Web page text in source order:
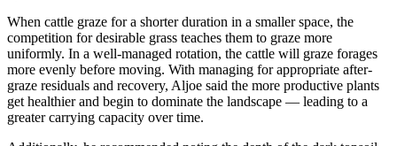
When cattle graze for a shorter duration in a smaller space, the
competition for desirable grass teaches them to graze more
uniformly. In a well-managed rotation, the cattle will graze forages
more evenly before moving. With managing for appropriate after-
graze residuals and recovery, Aljoe said the more productive plants
get healthier and begin to dominate the landscape — leading to a
greater carrying capacity over time.